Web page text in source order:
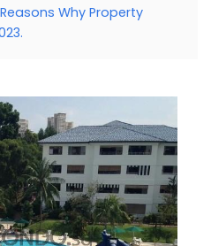
Why Property